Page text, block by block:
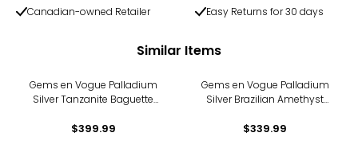
Canadian-owned Retailer
Easy Returns for 30 days
Similar Items
Gems en Vogue Palladium
Silver Tanzanite Baguette
$399.99
Gems en Vogue Palladium
Silver Brazilian Amethyst
$339.99